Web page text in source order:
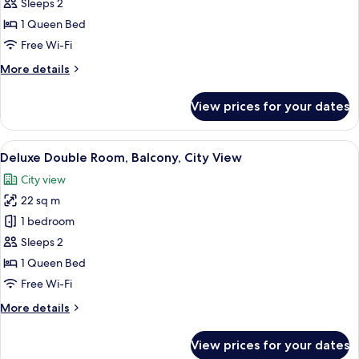
Deluxe
Double
Room,
View
Sleeps 2
1 Queen Bed
Free Wi-Fi
More details
More
Double
Room,
Courtyard
View prices for your dates
View
all
photos
for
Deluxe
Double
Room,
Balcony,
View
A modern hotel room with a bed, a
12
Deluxe Double Room, Balcony, City View
City view
22 sq m
1 bedroom
Sleeps 2
1 Queen Bed
Free Wi-Fi
More details
More
View prices for your dates